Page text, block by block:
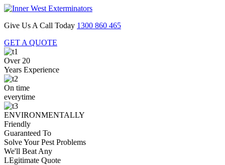
Give Us A Call Today 1300 860 465
GET A QUOTE
Over 20
Years Experience
On time
everytime
ENVIRONMENTALLY
Friendly
Guaranteed To
Solve Your Pest Problems
We'll Beat Any
LEgitimate Quote